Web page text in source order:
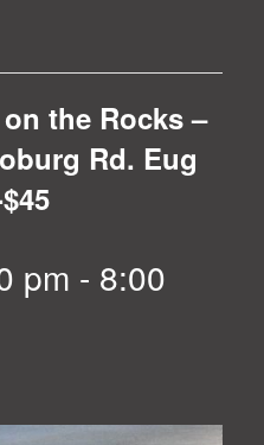
the Rocks –
Rd. Eug
pm - 8:00